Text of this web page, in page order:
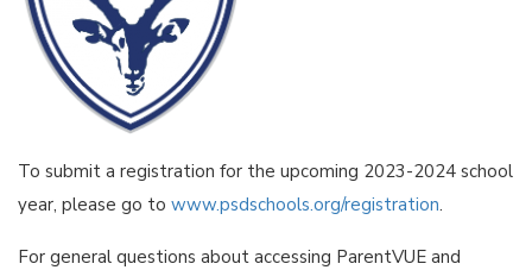
To submit a registration for the upcoming 2023-2024 school
year, please go to www.psdschools.org/registration.
For general questions about accessing ParentVUE and